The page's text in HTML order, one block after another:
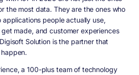
the most data. They are the ones who
people actually use,
made, and customer experiences
Solution is the partner that
a 100-plus team of technology